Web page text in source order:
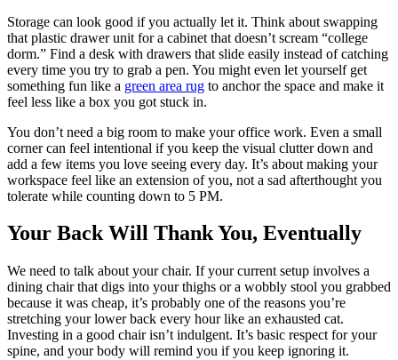
Storage can look good if you actually let it. Think about swapping
that plastic drawer unit for a cabinet that doesn’t scream “college
dorm.” Find a desk with drawers that slide easily instead of catching
every time you try to grab a pen. You might even let yourself get
something fun like a green area rug to anchor the space and make it
feel less like a box you got stuck in.
You don’t need a big room to make your office work. Even a small
corner can feel intentional if you keep the visual clutter down and
add a few items you love seeing every day. It’s about making your
workspace feel like an extension of you, not a sad afterthought you
tolerate while counting down to 5 PM.
Your Back Will Thank You, Eventually
We need to talk about your chair. If your current setup involves a
dining chair that digs into your thighs or a wobbly stool you grabbed
because it was cheap, it’s probably one of the reasons you’re
stretching your lower back every hour like an exhausted cat.
Investing in a good chair isn’t indulgent. It’s basic respect for your
spine, and your body will remind you if you keep ignoring it.